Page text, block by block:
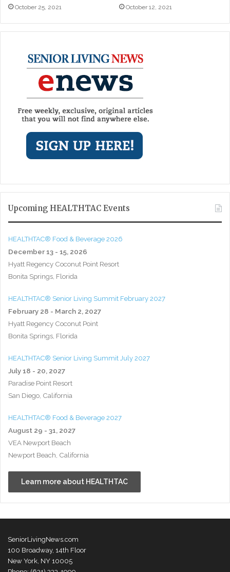
October 25, 2021 October 12, 2021
Upcoming HEALTHTAC Events
HEALTHTAC® Food & Beverage 2026
December 13 - 15, 2026
Hyatt Regency Coconut Point Resort
Bonita Springs, Florida
HEALTHTAC® Senior Living Summit February 2027
February 28 - March 2, 2027
Hyatt Regency Coconut Point
Bonita Springs, Florida
HEALTHTAC® Senior Living Summit July 2027
July 18 - 20, 2027
Paradise Point Resort
San Diego, California
HEALTHTAC® Food & Beverage 2027
August 29 - 31, 2027
VEA Newport Beach
Newport Beach, California
Learn more about HEALTHTAC
SeniorLivingNews.com
100 Broadway, 14th Floor
New York, NY 10005